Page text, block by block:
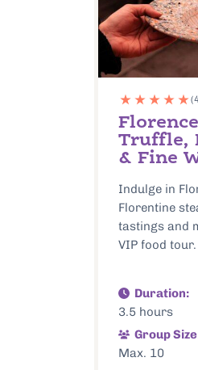
Truffle,
& Fine
Indulge in
Florentine
tastings and
VIP food tour.
Duration:
3.5 hours
Group
Max. 10